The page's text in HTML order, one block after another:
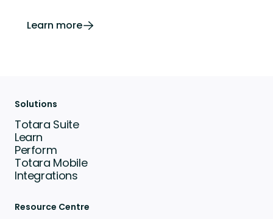
Learn more
Solutions
Totara Suite
Learn
Perform
Totara Mobile
Integrations
Resource Centre